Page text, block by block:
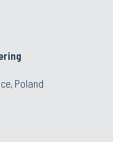
Poland